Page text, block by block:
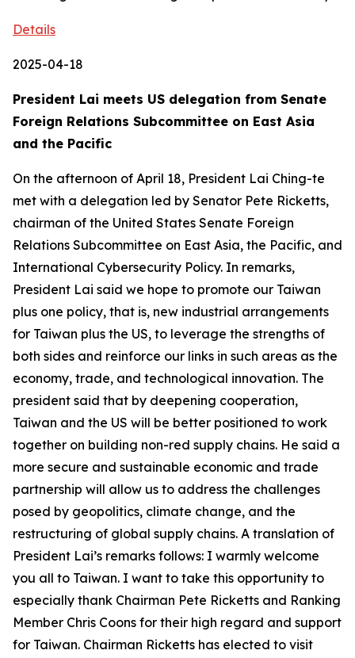
Details
2025-04-18
President Lai meets US delegation from Senate
Foreign Relations Subcommittee on East Asia
and the Pacific
On the afternoon of April 18, President Lai Ching-te
met with a delegation led by Senator Pete Ricketts,
chairman of the United States Senate Foreign
Relations Subcommittee on East Asia, the Pacific, and
International Cybersecurity Policy. In remarks,
President Lai said we hope to promote our Taiwan
plus one policy, that is, new industrial arrangements
for Taiwan plus the US, to leverage the strengths of
both sides and reinforce our links in such areas as the
economy, trade, and technological innovation. The
president said that by deepening cooperation,
Taiwan and the US will be better positioned to work
together on building non-red supply chains. He said a
more secure and sustainable economic and trade
partnership will allow us to address the challenges
posed by geopolitics, climate change, and the
restructuring of global supply chains. A translation of
President Lai’s remarks follows: I warmly welcome
you all to Taiwan. I want to take this opportunity to
especially thank Chairman Pete Ricketts and Ranking
Member Chris Coons for their high regard and support
for Taiwan. Chairman Ricketts has elected to visit